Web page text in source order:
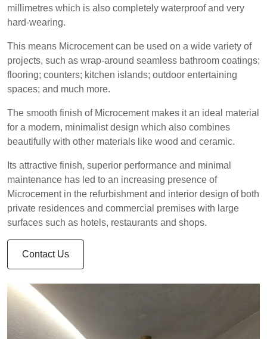
millimetres which is also completely waterproof and very
hard-wearing.
This means Microcement can be used on a wide variety of
projects, such as wrap-around seamless bathroom coatings;
flooring; counters; kitchen islands; outdoor entertaining
spaces; and much more.
The smooth finish of Microcement makes it an ideal material
for a modern, minimalist design which also combines
beautifully with other materials like wood and ceramic.
Its attractive finish, superior performance and minimal
maintenance has led to an increasing presence of
Microcement in the refurbishment and interior design of both
private residences and commercial premises with large
surfaces such as hotels, restaurants and shops.
Contact Us